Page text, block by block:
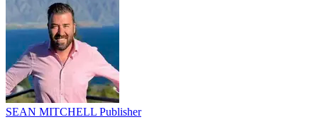
SEAN MITCHELL Publisher